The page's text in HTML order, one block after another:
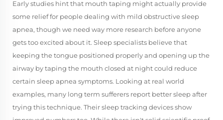
Early studies hint that mouth taping might actually provide
some relief for people dealing with mild obstructive sleep
apnea, though we need way more research before anyone
gets too excited about it. Sleep specialists believe that
keeping the tongue positioned properly and opening up the
airway by taping the mouth closed at night could reduce
certain sleep apnea symptoms. Looking at real world
examples, many long term sufferers report better sleep after
trying this technique. Their sleep tracking devices show